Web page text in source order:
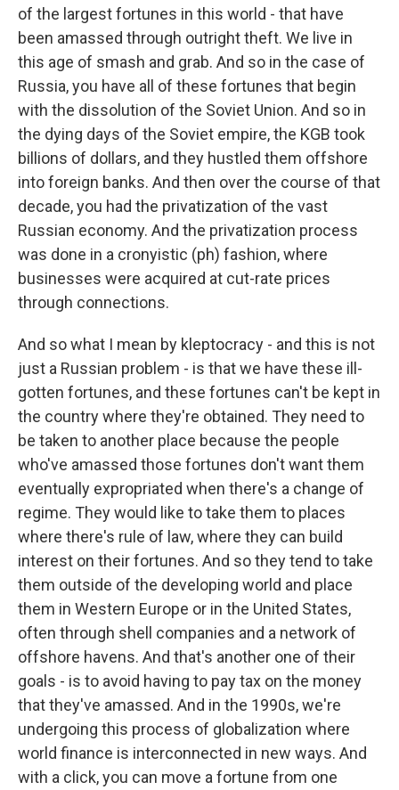
of the largest fortunes in this world - that have
been amassed through outright theft. We live in
this age of smash and grab. And so in the case of
Russia, you have all of these fortunes that begin
with the dissolution of the Soviet Union. And so in
the dying days of the Soviet empire, the KGB took
billions of dollars, and they hustled them offshore
into foreign banks. And then over the course of that
decade, you had the privatization of the vast
Russian economy. And the privatization process
was done in a cronyistic (ph) fashion, where
businesses were acquired at cut-rate prices
through connections.
And so what I mean by kleptocracy - and this is not
just a Russian problem - is that we have these ill-
gotten fortunes, and these fortunes can't be kept in
the country where they're obtained. They need to
be taken to another place because the people
who've amassed those fortunes don't want them
eventually expropriated when there's a change of
regime. They would like to take them to places
where there's rule of law, where they can build
interest on their fortunes. And so they tend to take
them outside of the developing world and place
them in Western Europe or in the United States,
often through shell companies and a network of
offshore havens. And that's another one of their
goals - is to avoid having to pay tax on the money
that they've amassed. And in the 1990s, we're
undergoing this process of globalization where
world finance is interconnected in new ways. And
with a click, you can move a fortune from one